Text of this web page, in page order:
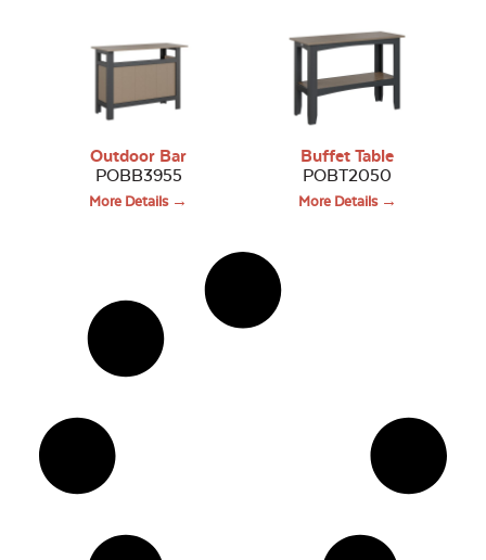
Outdoor Bar
POBB3955
More Details →
Buffet Table
POBT2050
More Details →